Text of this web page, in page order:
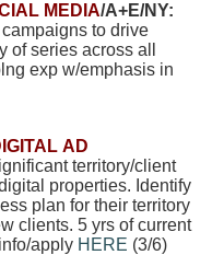
MEDIA/A+E/NY:
to drive
series across all
exp w/emphasis in
AD
territory/client
properties. Identify
plan for their territory
clients. 5 yrs of current
apply HERE (3/6)